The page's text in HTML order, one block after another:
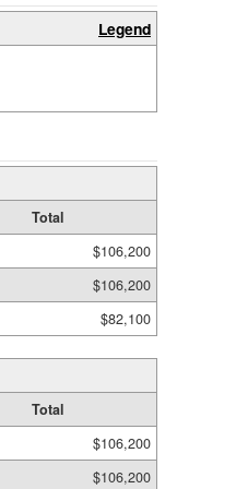
Legend
Total
$106,200
$106,200
$82,100
Total
$106,200
$106,200